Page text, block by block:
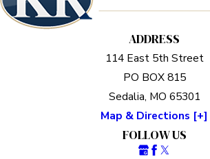
ADDRESS
114 East 5th Street
PO BOX 815
Sedalia, MO 65301
Map & Directions [+]
FOLLOW US